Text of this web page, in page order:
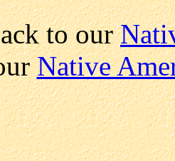
to our
Native